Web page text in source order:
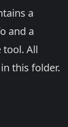
a
and a
tool. All
this folder.